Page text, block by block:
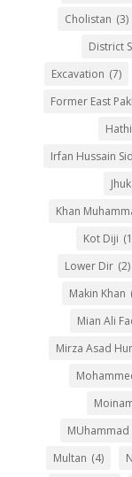
Cholistan (3)
District
Excavation (7)
Former East
Irfan Hussain
Khan
Kot Diji
Lower Dir (2)
Makin Khan
Mian Ali
Mirza Asad
Multan (4)